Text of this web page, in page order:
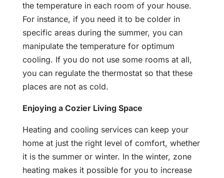
the temperature in each room of your house.
For instance, if you need it to be colder in
specific areas during the summer, you can
manipulate the temperature for optimum
cooling. If you do not use some rooms at all,
you can regulate the thermostat so that these
places are not as cold.
Enjoying a Cozier Living Space
Heating and cooling services can keep your
home at just the right level of comfort, whether
it is the summer or winter. In the winter, zone
heating makes it possible for you to increase